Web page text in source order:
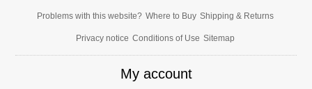
Problems with this website? Where to Buy Shipping & Returns
Privacy notice Conditions of Use Sitemap
My account